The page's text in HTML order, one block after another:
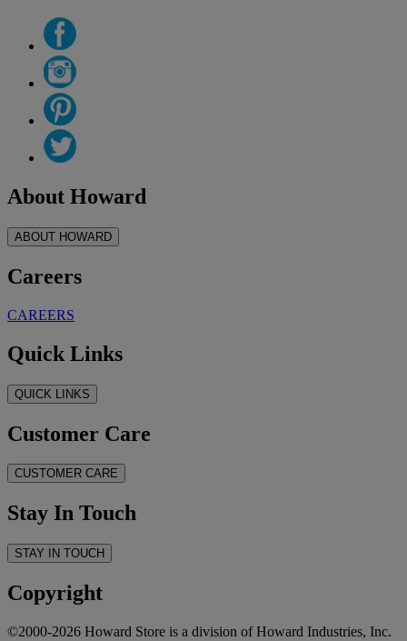
About Howard
ABOUT HOWARD
Careers
CAREERS
Quick Links
QUICK LINKS
Customer Care
CUSTOMER CARE
Stay In Touch
STAY IN TOUCH
Copyright
©2000-2026 Howard Store is a division of Howard Industries, Inc.